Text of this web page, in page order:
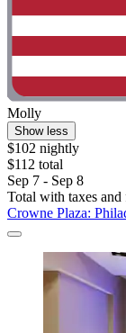
Molly
Show less
$102 nightly
$112 total
Sep 7 - Sep 8
Total with taxes and
Crowne Plaza: